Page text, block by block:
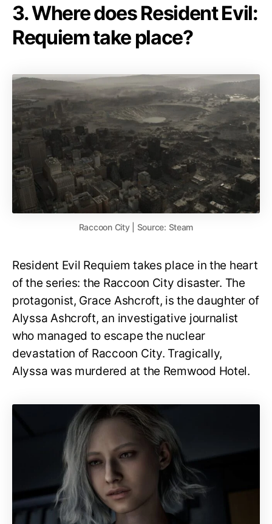
3. Where does Resident Evil:
Requiem take place?
Raccoon City | Source: Steam
Resident Evil Requiem takes place in the heart
of the series: the Raccoon City disaster. The
protagonist, Grace Ashcroft, is the daughter of
Alyssa Ashcroft, an investigative journalist
who managed to escape the nuclear
devastation of Raccoon City. Tragically,
Alyssa was murdered at the Remwood Hotel.